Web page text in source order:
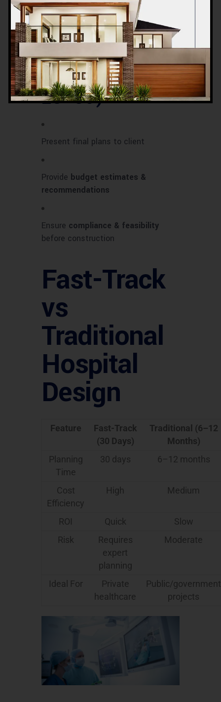
Water supply, plumbing, and drainage
systems
Phase 5: Final
Review & Client
Approval (Day
28–30)
Present final plans to client
Provide budget estimates &
recommendations
Ensure compliance & feasibility
before construction
Fast-Track
vs
Traditional
Hospital
Design
Feature
Fast-Track
(30 Days)
Traditional (6–12
Months)
Planning
Time
30 days 6–12 months
Cost
Efficiency
High Medium
ROI Quick
Slow
Risk
Requires
expert
planning
Moderate
Ideal For
Private
healthcare
Public/government
projects